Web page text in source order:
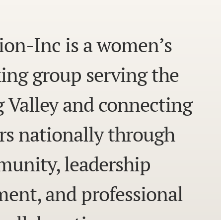
Inc is a women’s
group serving the
and connecting
nationally through
leadership
and professional